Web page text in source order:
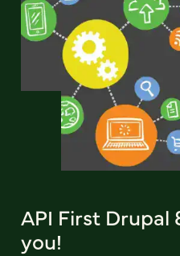
API First Drupal
you!